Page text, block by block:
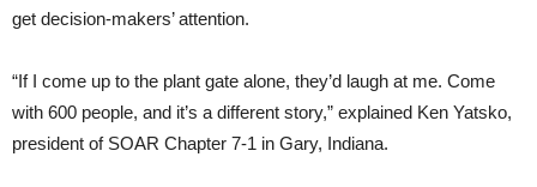
get decision-makers’ attention.
“If I come up to the plant gate alone, they’d laugh at me. Come
with 600 people, and it’s a different story,” explained Ken Yatsko,
president of SOAR Chapter 7-1 in Gary, Indiana.